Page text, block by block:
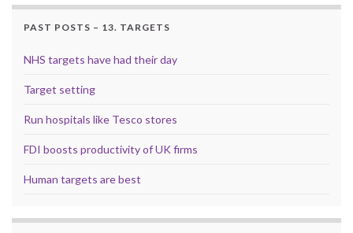
PAST POSTS – 13. TARGETS
NHS targets have had their day
Target setting
Run hospitals like Tesco stores
FDI boosts productivity of UK firms
Human targets are best